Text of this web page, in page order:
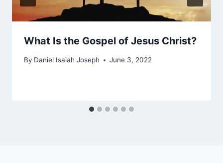
What Is the Gospel of Jesus Christ?
By Daniel Isaiah Joseph June 3, 2022